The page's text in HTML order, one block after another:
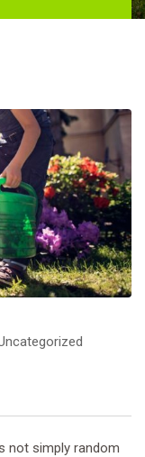
not simply random